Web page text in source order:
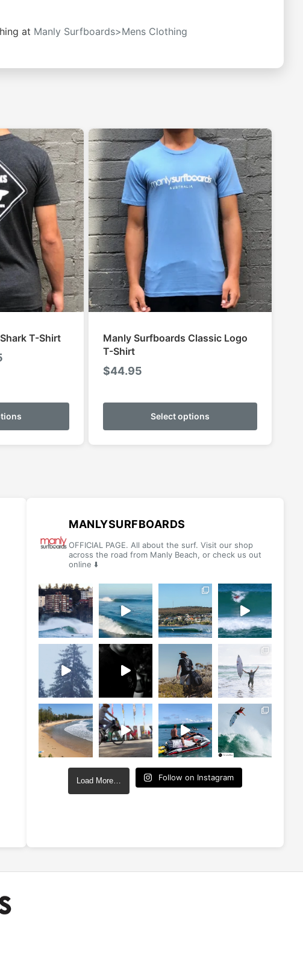
at Manly Surfboards>Mens Clothing
T-Shirt
This
has
multiple
be
on
the
product
page
Manly Surfboards Classic Logo
T-Shirt
$44.95
Select options
This
has
multiple
on
product
page
MANLYSURFBOARDS
OFFICIAL PAGE. All about the surf. Visit our shop
across the road from Manly Beach, or check us out
online ⬇️
Load More… Follow on Instagram